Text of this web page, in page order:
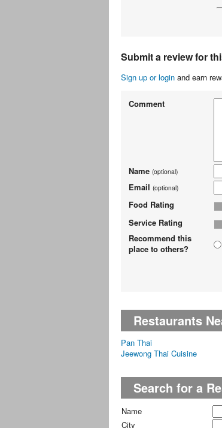
Submit a review for
Sign up or login and earn
Comment
Name (optional)
Email (optional)
Food Rating
Service Rating
Recommend this
place to others?
Restaurants
Pan Thai
Jeewong Thai Cuisine
Search for a
Name
City